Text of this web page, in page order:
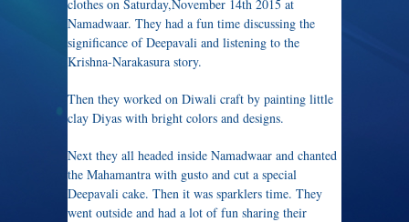
clothes on Saturday,November 14th 2015 at
Namadwaar. They had a fun time discussing the
significance of Deepavali and listening to the
Krishna-Narakasura story.
Then they worked on Diwali craft by painting little
clay Diyas with bright colors and designs.
Next they all headed inside Namadwaar and chanted
the Mahamantra with gusto and cut a special
Deepavali cake. Then it was sparklers time. They
went outside and had a lot of fun sharing their